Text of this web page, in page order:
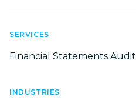
SERVICES
Financial Statements Audit
INDUSTRIES